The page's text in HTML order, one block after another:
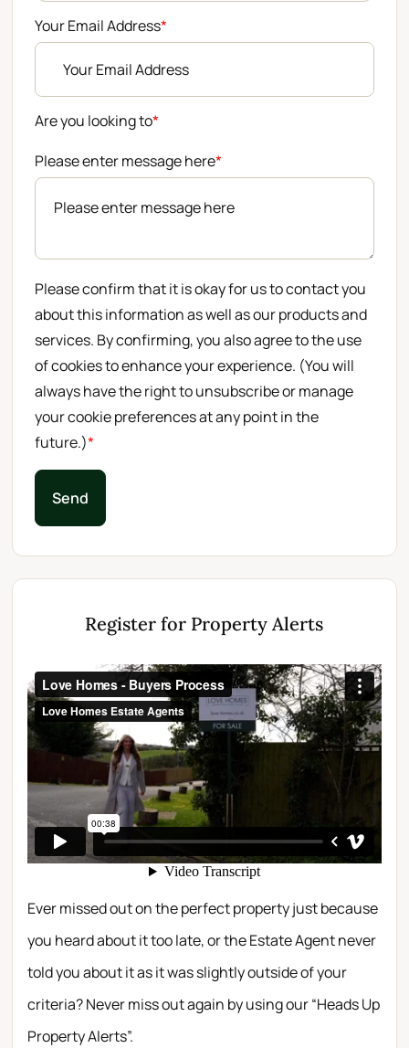
Your Email Address*
Are you looking to*
Please enter message here*
Please confirm that it is okay for us to contact you
about this information as well as our products and
services. By confirming, you also agree to the use
of cookies to enhance your experience. (You will
always have the right to unsubscribe or manage
your cookie preferences at any point in the
future.)*
Send
Register for Property Alerts
Ever missed out on the perfect property just because
you heard about it too late, or the Estate Agent never
told you about it as it was slightly outside of your
criteria? Never miss out again by using our “Heads Up
Property Alerts”.